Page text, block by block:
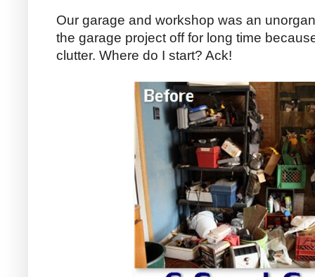
Our garage and workshop was an
the garage project off for long time
clutter. Where do I start? Ack!